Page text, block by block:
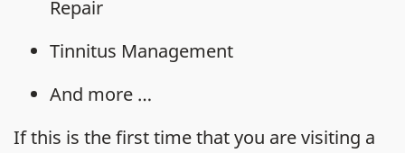
Repair
Tinnitus Management
And more …
If this is the first time that you are visiting a